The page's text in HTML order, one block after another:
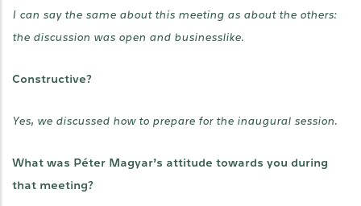
I can say the same about this meeting as about the others:
the discussion was open and businesslike.
Constructive?
Yes, we discussed how to prepare for the inaugural session.
What was Péter Magyar’s attitude towards you during
that meeting?